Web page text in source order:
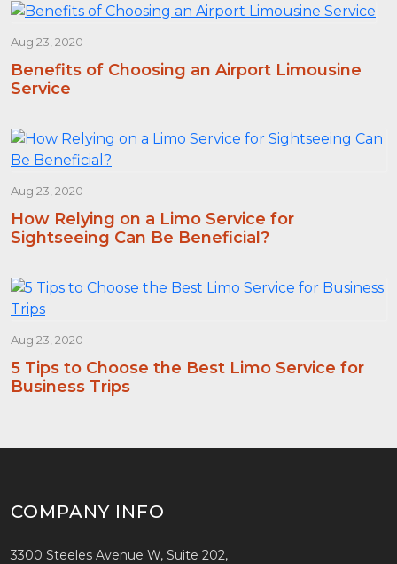
Aug 23, 2020
Benefits of Choosing an Airport Limousine
Service
Aug 23, 2020
How Relying on a Limo Service for
Sightseeing Can Be Beneficial?
Aug 23, 2020
5 Tips to Choose the Best Limo Service for
Business Trips
COMPANY INFO
3300 Steeles Avenue W, Suite 202,